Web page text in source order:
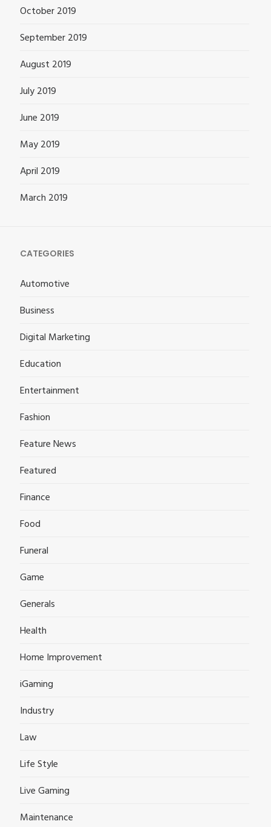
October 2019
September 2019
August 2019
July 2019
June 2019
May 2019
April 2019
March 2019
CATEGORIES
Automotive
Business
Digital Marketing
Education
Entertainment
Fashion
Feature News
Featured
Finance
Food
Funeral
Game
Generals
Health
Home Improvement
iGaming
Industry
Law
Life Style
Live Gaming
Maintenance